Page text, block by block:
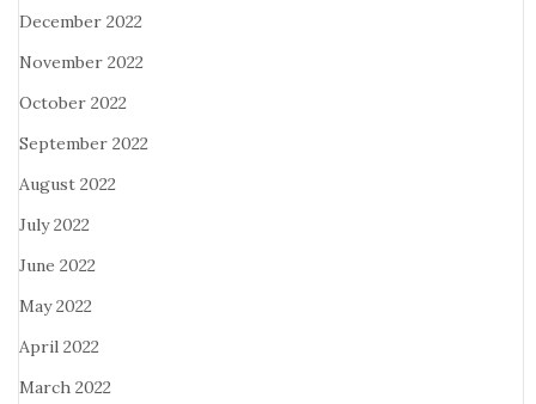
December 2022
November 2022
October 2022
September 2022
August 2022
July 2022
June 2022
May 2022
April 2022
March 2022